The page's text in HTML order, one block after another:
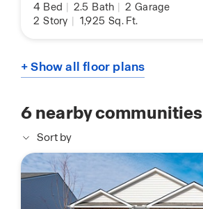
4 Bed 2.5 Bath 2 Garage
2 Story 1,925 Sq. Ft.
+ Show all floor plans
6nearby communities
Sort by